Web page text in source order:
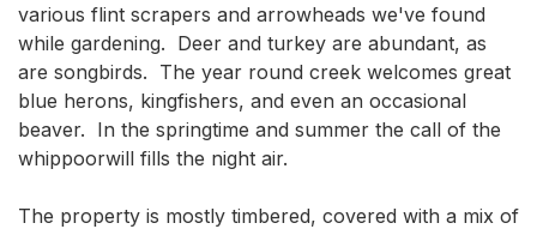
various flint scrapers and arrowheads we've found
while gardening.  Deer and turkey are abundant, as
are songbirds.  The year round creek welcomes great
blue herons, kingfishers, and even an occasional
beaver.  In the springtime and summer the call of the
whippoorwill fills the night air.
The property is mostly timbered, covered with a mix of